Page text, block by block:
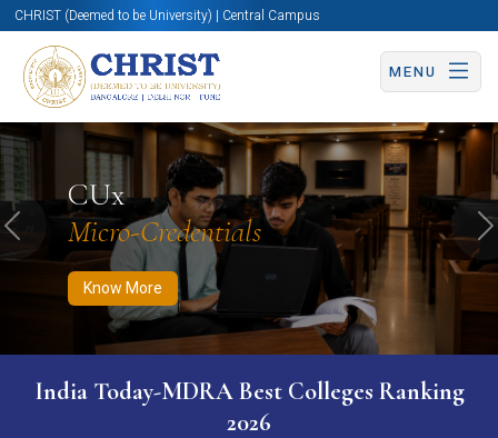
CHRIST (Deemed to be University) | Central Campus
MENU
CUx
Micro-Credentials
Know More
Know More Apply Now Apply Now
Previous
India Today-MDRA Best Colleges Ranking
2026